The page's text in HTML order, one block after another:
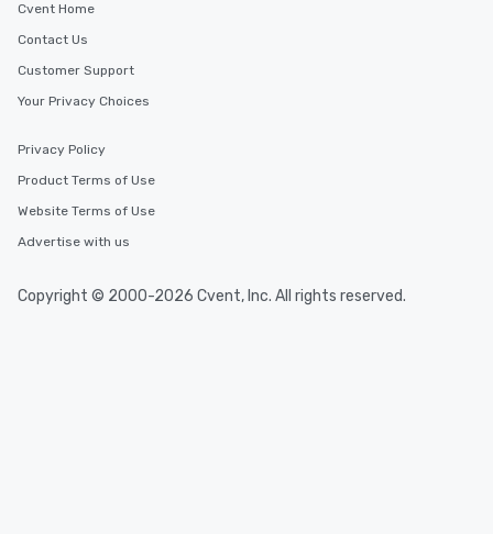
Cvent Home
Contact Us
Customer Support
Your Privacy Choices
Privacy Policy
Product Terms of Use
Website Terms of Use
Advertise with us
Copyright © 2000-2026 Cvent, Inc. All rights reserved.